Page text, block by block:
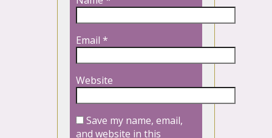
Email *
Website
Save my name, email,
and website in this